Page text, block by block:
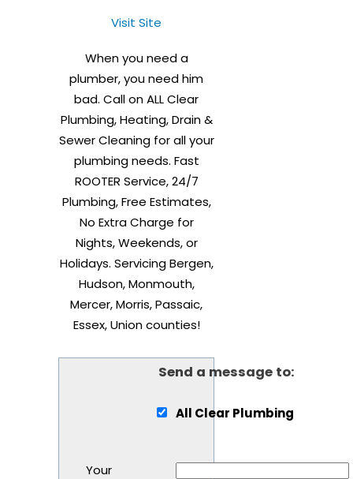
Visit Site
When you need a
plumber, you need him
bad. Call on ALL Clear
Plumbing, Heating, Drain &
Sewer Cleaning for all your
plumbing needs. Fast
ROOTER Service, 24/7
Plumbing, Free Estimates,
No Extra Charge for
Nights, Weekends, or
Holidays. Servicing Bergen,
Hudson, Monmouth,
Mercer, Morris, Passaic,
Essex, Union counties!
Send a message to:
All Clear Plumbing
Your